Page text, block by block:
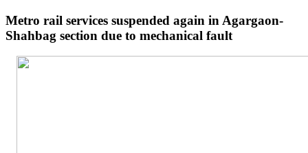
Metro rail services suspended again in Agargaon-
Shahbag section due to mechanical fault